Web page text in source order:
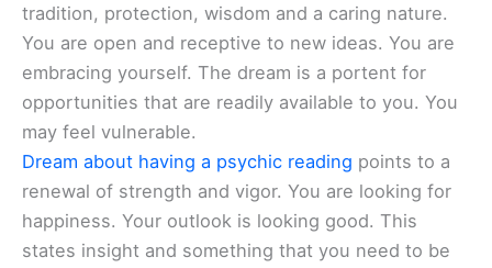
tradition, protection, wisdom and a caring nature.
You are open and receptive to new ideas. You are
embracing yourself. The dream is a portent for
opportunities that are readily available to you. You
may feel vulnerable.
Dream about having a psychic reading points to a
renewal of strength and vigor. You are looking for
happiness. Your outlook is looking good. This
states insight and something that you need to be